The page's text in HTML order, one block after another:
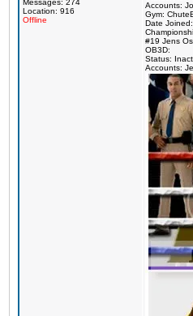
Messages: 274
Location: 916
Offline
Accounts:
Gym:
Date
#19 Jens
OB3D:
Status:
Accounts: